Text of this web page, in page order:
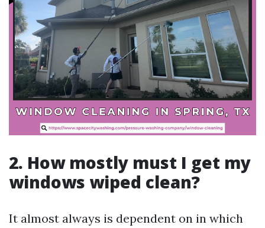
2. How mostly must I get my
windows wiped clean?
It almost always is dependent on in which